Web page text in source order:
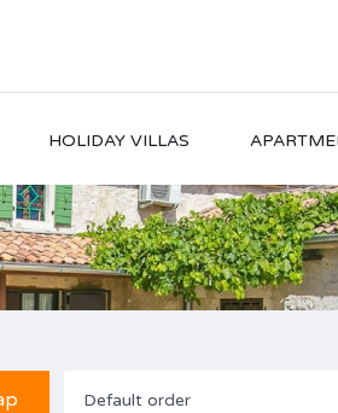
HOLIDAY VILLAS
Default order